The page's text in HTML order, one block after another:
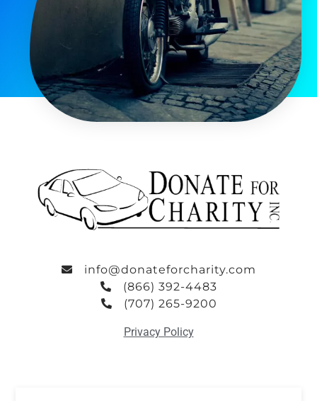
info@donateforcharity.com
(866) 392-4483
(707) 265-9200
Privacy Policy